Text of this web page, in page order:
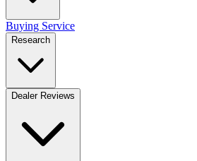
Buying Service
Research
Dealer Reviews